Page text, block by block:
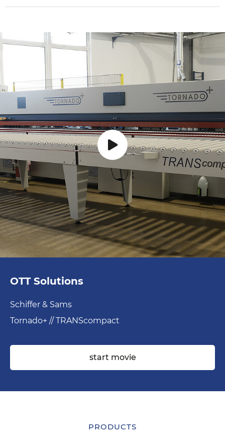
OTT Solutions
Schiffer & Sams
Tornado+ // TRANScompact
start movie
PRODUCTS
PRODUCTS